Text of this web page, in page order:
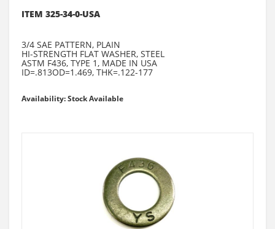
ITEM 325-34-0-USA
3/4 SAE PATTERN, PLAIN
HI-STRENGTH FLAT WASHER, STEEL
ASTM F436, TYPE 1, MADE IN USA
ID=.813OD=1.469, THK=.122-177
Availability: Stock Available